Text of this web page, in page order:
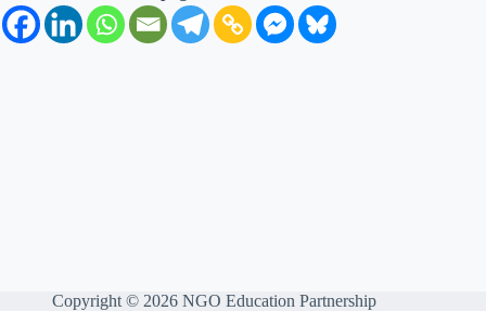
Copyright © 2026 NGO Education Partnership